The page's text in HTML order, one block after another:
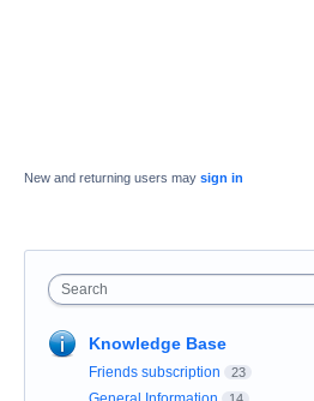
New and returning users may sign in
Search
Knowledge Base
Friends subscription 23